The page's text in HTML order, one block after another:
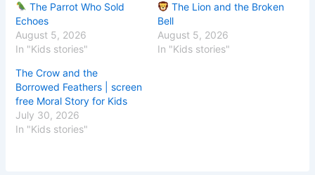
The Parrot Who Sold
Echoes
August 5, 2026
In "Kids stories"
The Lion and the Broken
Bell
August 5, 2026
In "Kids stories"
The Crow and the
Borrowed Feathers | screen
free Moral Story for Kids
July 30, 2026
In "Kids stories"